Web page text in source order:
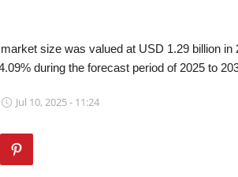
size was valued at USD 1.29 billion
during the forecast period of 2025 to
Jul 10, 2025 - 11:24